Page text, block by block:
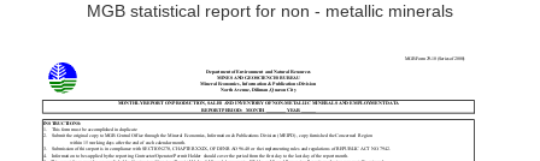
MGB statistical report for non - metallic minerals